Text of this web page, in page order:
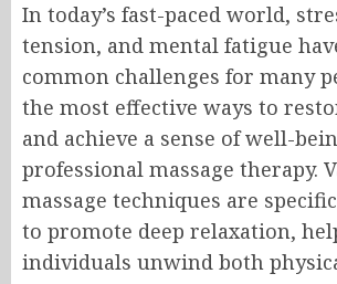
In today’s fast-paced world,
tension, and mental fatigue
common challenges for many
the most effective ways to
and achieve a sense of well-
professional massage therapy.
massage techniques are
to promote deep relaxation,
individuals unwind both